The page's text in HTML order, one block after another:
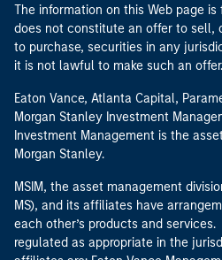
The information on this Web page is
does not constitute an offer to sell,
to purchase, securities in any
it is not lawful to make such an offer.
Eaton Vance, Atlanta Capital,
Morgan Stanley Investment
Investment Management is the
Morgan Stanley.
MSIM, the asset management
MS), and its affiliates have
each other’s products and services.
regulated as appropriate in the